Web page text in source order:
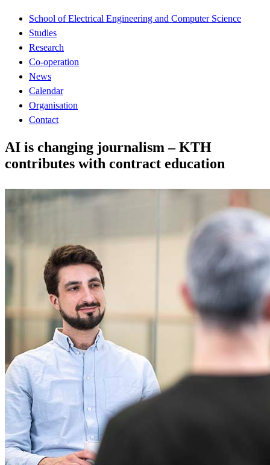
School of Electrical Engineering and Computer Science
Studies
Research
Co-operation
News
Calendar
Organisation
Contact
AI is changing journalism – KTH
contributes with contract education